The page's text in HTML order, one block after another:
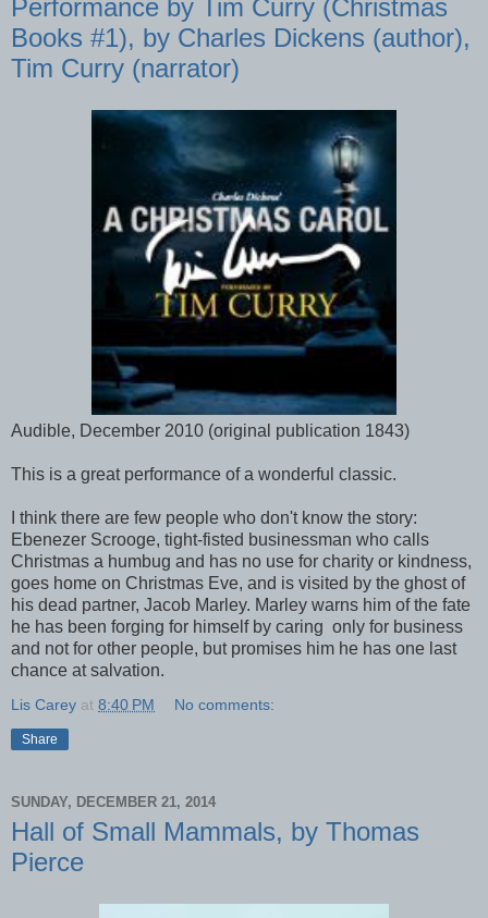
Performance by Tim Curry (Christmas
Books #1), by Charles Dickens (author),
Tim Curry (narrator)
Audible, December 2010 (original publication 1843)
This is a great performance of a wonderful classic.
I think there are few people who don't know the story:
Ebenezer Scrooge, tight-fisted businessman who calls
Christmas a humbug and has no use for charity or kindness,
goes home on Christmas Eve, and is visited by the ghost of
his dead partner, Jacob Marley. Marley warns him of the fate
he has been forging for himself by caring only for business
and not for other people, but promises him he has one last
chance at salvation.
Lis Carey at 8:40 PM No comments:
Share
SUNDAY, DECEMBER 21, 2014
Hall of Small Mammals, by Thomas
Pierce